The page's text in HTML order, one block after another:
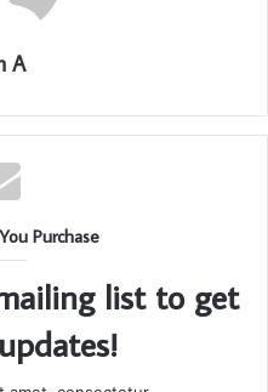
A
Purchase
list to get